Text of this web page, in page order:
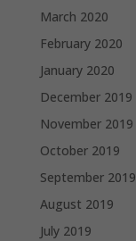
March 2020
February 2020
January 2020
December 2019
November 2019
October 2019
September 2019
August 2019
July 2019